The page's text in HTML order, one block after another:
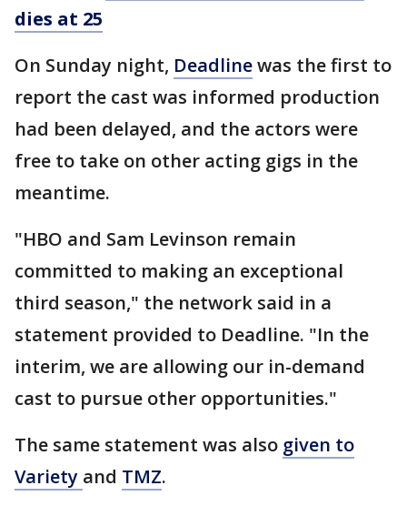
dies at 25
On Sunday night, Deadlinewas the first to
report the cast was informed production
had been delayed, and the actors were
free to take on other acting gigs in the
meantime.
"HBO and Sam Levinson remain
committed to making an exceptional
third season," the network said in a
statement provided to Deadline. "In the
interim, we are allowing our in-demand
cast to pursue other opportunities."
The same statement was also given to
Variety and TMZ.